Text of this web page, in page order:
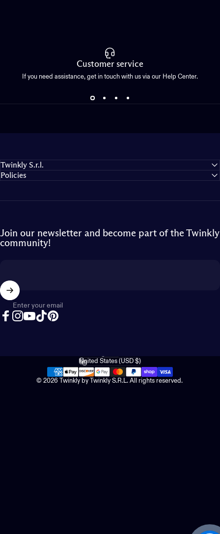
Customer service
If you need assistance, get in touch with us via our Help Center.
Twinkly S.r.l.
Policies
Join our newsletter and become part of the Twinkly
community!
Enter your email
© 2026 Twinkly by Twinkly S.R.L. All rights reserved.
Language
Country/region
United States (USD $)